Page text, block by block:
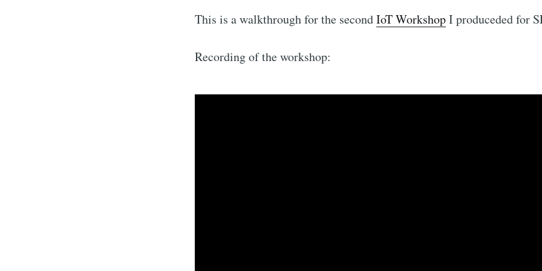
This is a walkthrough for the secondIoT WorkshopI produceded for
Recording of the workshop: